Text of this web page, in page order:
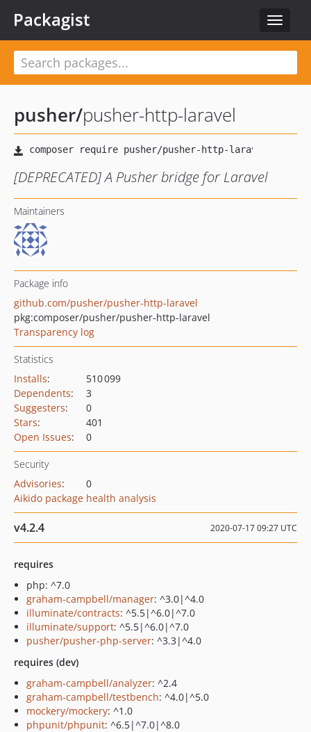
Toggle
Packagist
pusher/pusher-http-laravel
[DEPRECATED] A Pusher bridge for Laravel
Maintainers
Package info
github.com/pusher/pusher-http-laravel
pkg:composer/pusher/pusher-http-laravel
Transparency log
Statistics
Installs:
510 099
Dependents:
3
Suggesters:
0
Stars:
401
Open Issues: 0
Security
Advisories:
0
Aikido package health analysis
v4.2.4 2020-07-17 09:27 UTC
requires
php: ^7.0
graham-campbell/manager: ^3.0|^4.0
illuminate/contracts: ^5.5|^6.0|^7.0
illuminate/support: ^5.5|^6.0|^7.0
pusher/pusher-php-server: ^3.3|^4.0
requires (dev)
graham-campbell/analyzer: ^2.4
graham-campbell/testbench: ^4.0|^5.0
mockery/mockery: ^1.0
phpunit/phpunit: ^6.5|^7.0|^8.0